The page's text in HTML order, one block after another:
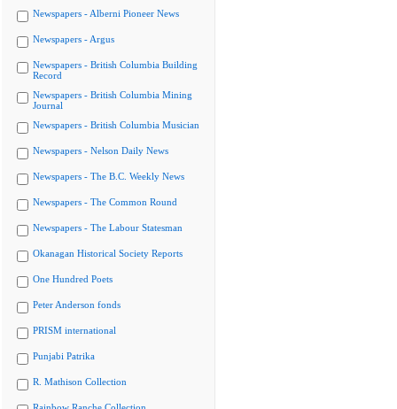
Newspapers - Alberni Pioneer News
Newspapers - Argus
Newspapers - British Columbia Building
Record
Newspapers - British Columbia Mining
Journal
Newspapers - British Columbia Musician
Newspapers - Nelson Daily News
Newspapers - The B.C. Weekly News
Newspapers - The Common Round
Newspapers - The Labour Statesman
Okanagan Historical Society Reports
One Hundred Poets
Peter Anderson fonds
PRISM international
Punjabi Patrika
R. Mathison Collection